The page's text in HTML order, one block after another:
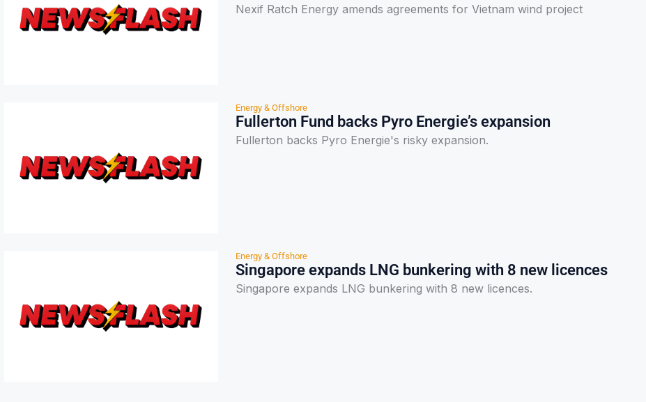
Nexif Ratch Energy amends agreements for Vietnam wind project
Energy & Offshore
Fullerton Fund backs Pyro Energie’s expansion
Fullerton backs Pyro Energie's risky expansion.
Energy & Offshore
Singapore expands LNG bunkering with 8 new licences
Singapore expands LNG bunkering with 8 new licences.